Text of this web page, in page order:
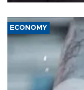
ECONOMY